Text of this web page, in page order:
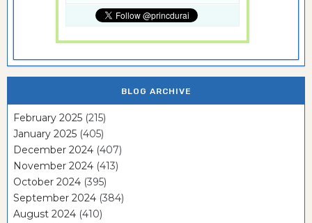
BLOG ARCHIVE
February 2025 (215)
January 2025 (405)
December 2024 (407)
November 2024 (413)
October 2024 (395)
September 2024 (384)
August 2024 (410)